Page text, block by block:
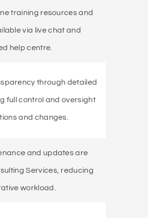
training resources and
via live chat and
help centre.
through detailed
full control and oversight
and changes.
and updates are
Services, reducing
workload.